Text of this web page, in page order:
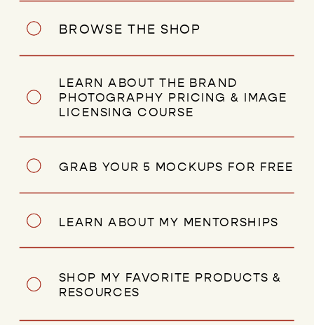
SHOP MY FAVORITE PRODUCTS &
RESOURCES
LEARN ABOUT MY MENTORSHIPS
GRAB YOUR 5 MOCKUPS FOR FREE
LEARN ABOUT THE BRAND
PHOTOGRAPHY PRICING & IMAGE
LICENSING COURSE
BROWSE THE SHOP